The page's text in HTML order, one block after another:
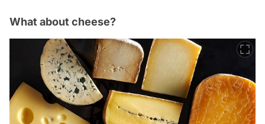
What about cheese?